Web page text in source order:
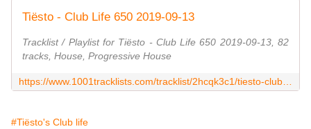
Tiësto - Club Life 650 2019-09-13
Tracklist / Playlist for Tiësto - Club Life 650 2019-09-13, 82
tracks, House, Progressive House
#Tiësto's Club life